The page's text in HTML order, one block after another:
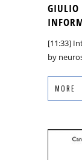
GIULIO
[11:33]
by
MORE